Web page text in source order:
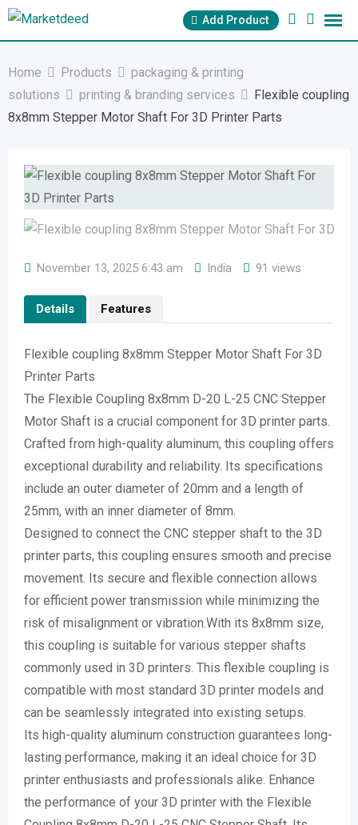
Skip
Add Product
Home Products
packaging & printing
solutions
printing & branding services
Flexible coupling
8x8mm Stepper Motor Shaft For 3D Printer Parts
November 13, 2025 6:43 am India 91 views
Details Features
Flexible coupling 8x8mm Stepper Motor Shaft For 3D
Printer Parts
The Flexible Coupling 8x8mm D-20 L-25 CNC Stepper
Motor Shaft is a crucial component for 3D printer parts.
Crafted from high-quality aluminum, this coupling offers
exceptional durability and reliability. Its specifications
include an outer diameter of 20mm and a length of
25mm, with an inner diameter of 8mm.
Designed to connect the CNC stepper shaft to the 3D
printer parts, this coupling ensures smooth and precise
movement. Its secure and flexible connection allows
for efficient power transmission while minimizing the
risk of misalignment or vibration.With its 8x8mm size,
this coupling is suitable for various stepper shafts
commonly used in 3D printers. This flexible coupling is
compatible with most standard 3D printer models and
can be seamlessly integrated into existing setups.
Its high-quality aluminum construction guarantees long-
lasting performance, making it an ideal choice for 3D
printer enthusiasts and professionals alike. Enhance
the performance of your 3D printer with the Flexible